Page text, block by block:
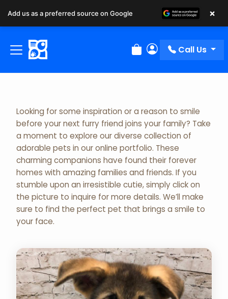
Review Order
My Account
Call Us
Adopted Pet Gallery
Looking for some inspiration or a reason to smile
before your next furry friend joins your family? Take
a moment to explore our diverse collection of
adorable pets in our online portfolio. These
charming companions have found their forever
homes with amazing families and friends. If you
stumble upon an irresistible cutie, simply click on
the picture to inquire for more details. We’ll make
sure to find the perfect pet that brings a smile to
your face.
Add us as a preferred source on Google ×